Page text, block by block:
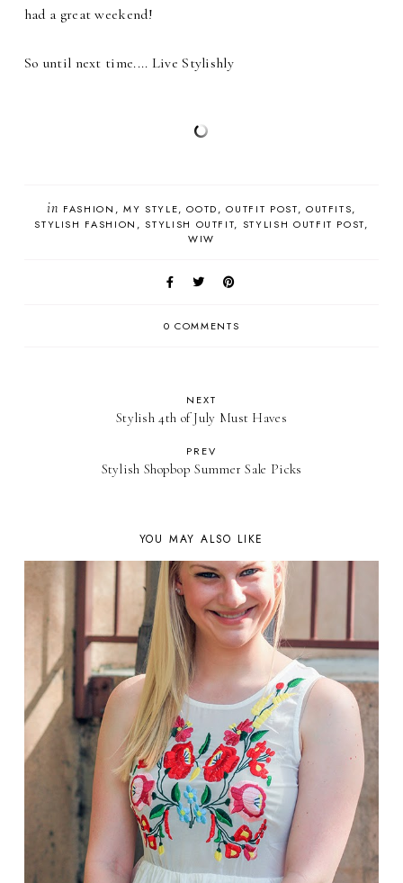
had a great weekend!
So until next time.... Live Stylishly
in FASHION MY STYLE OOTD OUTFIT POST
OUTFITS
STYLISH FASHION
STYLISH OUTFIT
STYLISH OUTFIT POST
WIW
0 COMMENTS
NEXT
Stylish 4th of July Must Haves
PREV
Stylish Shopbop Summer Sale Picks
YOU MAY ALSO LIKE